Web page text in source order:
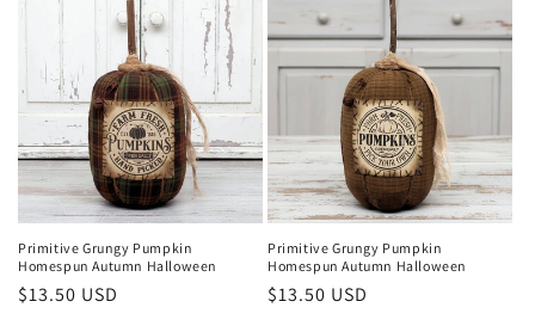
Primitive Grungy Pumpkin
Homespun Autumn Halloween
Regular
$13.50 USD
Primitive Grungy Pumpkin
Homespun Autumn Halloween
Regular
$13.50 USD